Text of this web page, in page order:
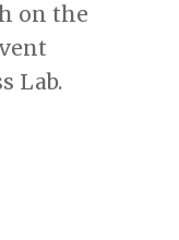
on the
Lab.